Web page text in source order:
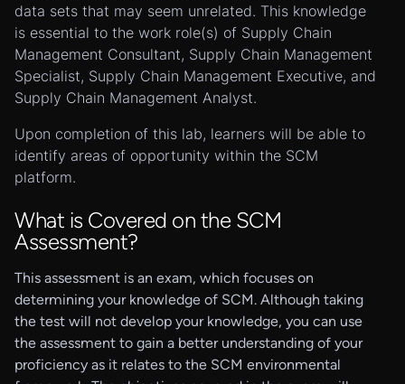
data sets that may seem unrelated. This knowledge
is essential to the work role(s) of Supply Chain
Management Consultant, Supply Chain Management
Specialist, Supply Chain Management Executive, and
Supply Chain Management Analyst.
Upon completion of this lab, learners will be able to
identify areas of opportunity within the SCM
platform.
What is Covered on the SCM
Assessment?
This assessment is an exam, which focuses on
determining your knowledge of SCM. Although taking
the test will not develop your knowledge, you can use
the assessment to gain a better understanding of your
proficiency as it relates to the SCM environmental